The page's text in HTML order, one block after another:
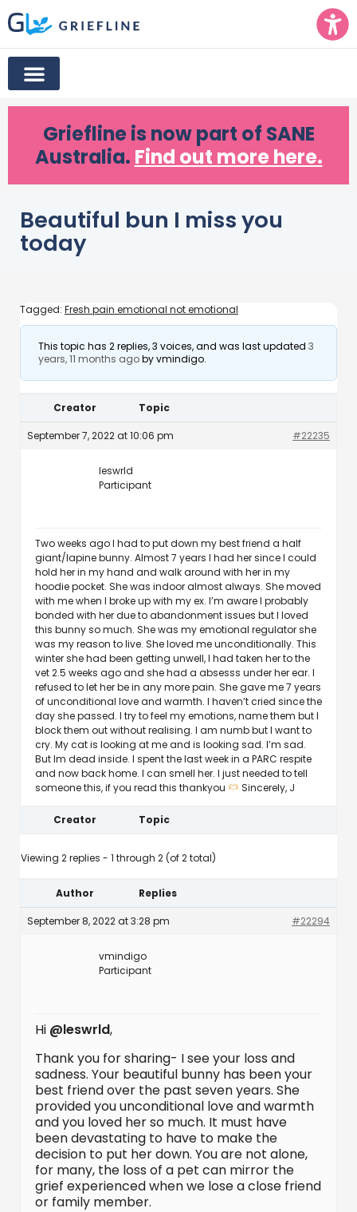
Griefline is now part of SANE
Australia. Find out more here.
Beautiful bun I miss you
today
Tagged: Fresh pain emotional not emotional
This topic has 2 replies, 3 voices, and was last updated 3
years, 11 months agobyvmindigo.
Creator Topic
September 7, 2022 at 10:06 pm #22235
leswrld
Participant
Two weeks ago I had to put down my best friend a half
giant/lapine bunny. Almost 7 years I had her since I could
hold her in my hand and walk around with her in my
hoodie pocket. She was indoor almost always. She moved
with me when I broke up with my ex. I’m aware I probably
bonded with her due to abandonment issues but I loved
this bunny so much. She was my emotional regulator she
was my reason to live. She loved me unconditionally. This
winter she had been getting unwell, I had taken her to the
vet 2.5 weeks ago and she had a absesss under her ear. I
refused to let her be in any more pain. She gave me 7 years
of unconditional love and warmth. I haven’t cried since the
day she passed. I try to feel my emotions, name them but I
block them out without realising. I am numb but I want to
cry. My cat is looking at me and is looking sad. I’m sad.
But Im dead inside. I spent the last week in a PARC respite
and now back home. I can smell her. I just needed to tell
someone this, if you read this thankyou
Sincerely, J
Creator Topic
Viewing 2 replies - 1 through 2 (of 2 total)
Author Replies
September 8, 2022 at 3:28 pm #22294
vmindigo
Participant
Hi @leswrld,
Thank you for sharing- I see your loss and
sadness. Your beautiful bunny has been your
best friend over the past seven years. She
provided you unconditional love and warmth
and you loved her so much. It must have
been devastating to have to make the
decision to put her down. You are not alone,
for many, the loss of a pet can mirror the
grief experienced when we lose a close friend
or family member.